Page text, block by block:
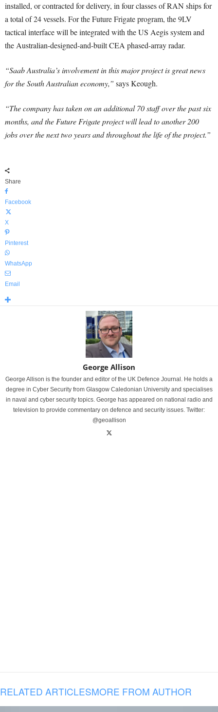
installed, or contracted for delivery, in four classes of RAN ships for
a total of 24 vessels. For the Future Frigate program, the 9LV
tactical interface will be integrated with the US Aegis system and
the Australian-designed-and-built CEA phased-array radar.
“Saab Australia’s involvement in this major project is great news
for the South Australian economy,” says Keough.
“The company has taken on an additional 70 staff over the past six
months, and the Future Frigate project will lead to another 200
jobs over the next two years and throughout the life of the project.”
Share
Facebook
X
Pinterest
WhatsApp
Email
George Allison
George Allison is the founder and editor of the UK Defence Journal. He holds a
degree in Cyber Security from Glasgow Caledonian University and specialises
in naval and cyber security topics. George has appeared on national radio and
television to provide commentary on defence and security issues. Twitter:
@geoallison
RELATED ARTICLESMORE FROM AUTHOR